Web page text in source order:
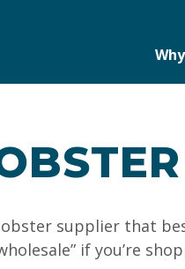
supplier that
if you’re